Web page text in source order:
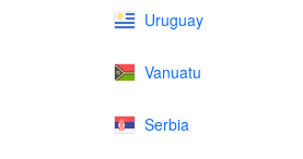
Uruguay
Vanuatu
Serbia